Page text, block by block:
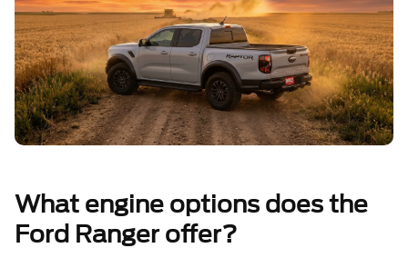
What engine options does the
Ford Ranger offer?